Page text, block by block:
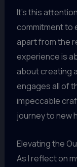
It’s this
commitment to
apart from the
experience is
about creating
engages all of
impeccable
journey to new
Elevating the
As I reflect on